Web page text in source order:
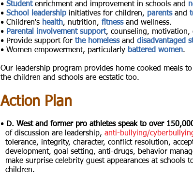
• Studentenrichment and improvement in schools and
• School leadership initiatives for children, parentsand
• Children's health, nutrition, fitnessand wellness.
• Parental involvement support, counseling, motivation,
• Provide support for the homelessand disadvantaged
• Women empowerment, particularly battered women.
Our leadership program provides home cooked meals
the children and schools are ecstatic too.
Action Plan
• D. West and former pro athletes speak to over
of discussion are leadership, anti-bullying/
tolerance, integrity, character, conflict resolution,
development, goal setting, anti-drugs, behavior
make surprise celebrity guest appearances at
children.